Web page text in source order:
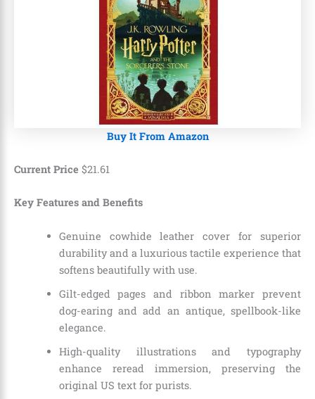
Buy It From Amazon
Current Price $21.61
Key Features and Benefits
Genuine cowhide leather cover for superior
durability and a luxurious tactile experience that
softens beautifully with use.
Gilt-edged pages and ribbon marker prevent
dog-earing and add an antique, spellbook-like
elegance.
High-quality illustrations and typography
enhance reread immersion, preserving the
original US text for purists.